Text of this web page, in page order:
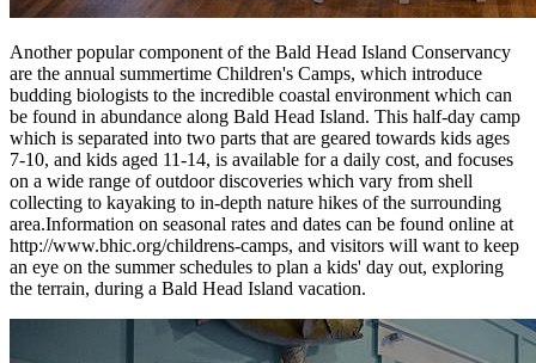
Another popular component of the Bald Head Island Conservancy
are the annual summertime Children's Camps, which introduce
budding biologists to the incredible coastal environment which can
be found in abundance along Bald Head Island. This half-day camp
which is separated into two parts that are geared towards kids ages
7-10, and kids aged 11-14, is available for a daily cost, and focuses
on a wide range of outdoor discoveries which vary from shell
collecting to kayaking to in-depth nature hikes of the surrounding
area.Information on seasonal rates and dates can be found online at
http://www.bhic.org/childrens-camps, and visitors will want to keep
an eye on the summer schedules to plan a kids' day out, exploring
the terrain, during a Bald Head Island vacation.